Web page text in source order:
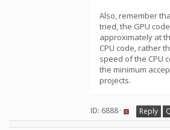
Also, remember
tried, the GPU
approximately at
CPU code, rather
speed of the CPU
the minimum
projects.
ID: 6888 · Reply